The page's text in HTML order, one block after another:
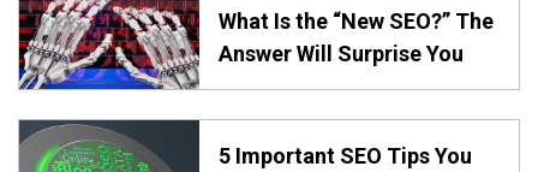
What Is the “New SEO?” The
Answer Will Surprise You
5 Important SEO Tips You